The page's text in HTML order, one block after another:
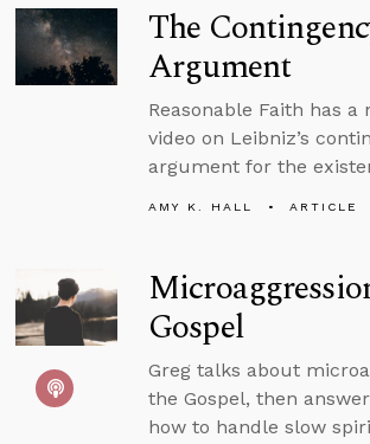
The
Argument
Reasonable Faith has a
video on Leibniz’s
argument for the
AMY K. HALL ARTICLE
Gospel
Greg talks about
the Gospel, then
how to handle slow